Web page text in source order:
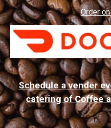
Order
Schedule a vender
catering of Coffee